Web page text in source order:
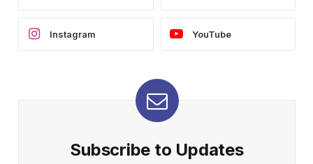
Instagram YouTube
Subscribe to Updates